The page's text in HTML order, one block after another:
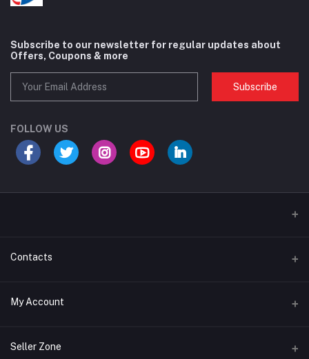
Subscribe to our newsletter for regular updates about
Offers, Coupons & more
Subscribe
FOLLOW US
Contacts
Address
Phone
My Account
Login
Seller Zone